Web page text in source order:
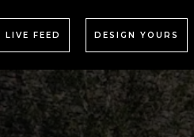
LIVE FEED DESIGN YOURS